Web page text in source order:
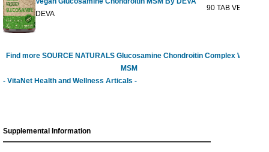
DEVA
90 TAB VEGI
Find more SOURCE NATURALS Glucosamine Chondroitin Complex With
MSM
- VitaNet Health and Wellness Articals -
Supplemental Information